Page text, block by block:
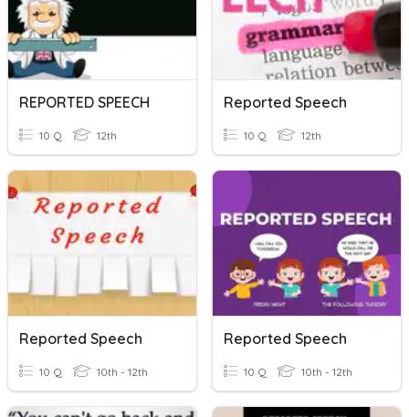
REPORTED SPEECH
10 Q 12th
Reported Speech
10 Q 12th
Reported Speech
10 Q 10th - 12th
Reported Speech
10 Q 10th - 12th